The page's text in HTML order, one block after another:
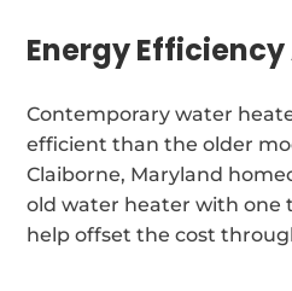
Energy
Contemporary water
efficient than the older
Claiborne, Maryland
old water heater with one
help offset the cost